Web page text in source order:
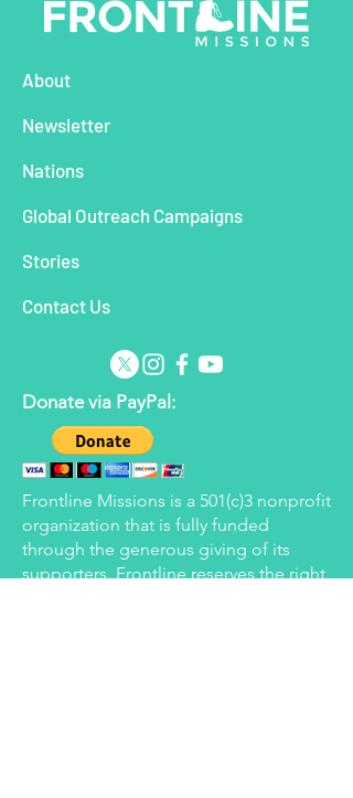
About
Newsletter
Nations
Global Outreach Campaigns
Stories
Contact Us
Donate via PayPal:
Frontline Missions is a 501(c)3 nonprofit
organization that is fully funded
through the generous giving of its
supporters. Frontline reserves the right